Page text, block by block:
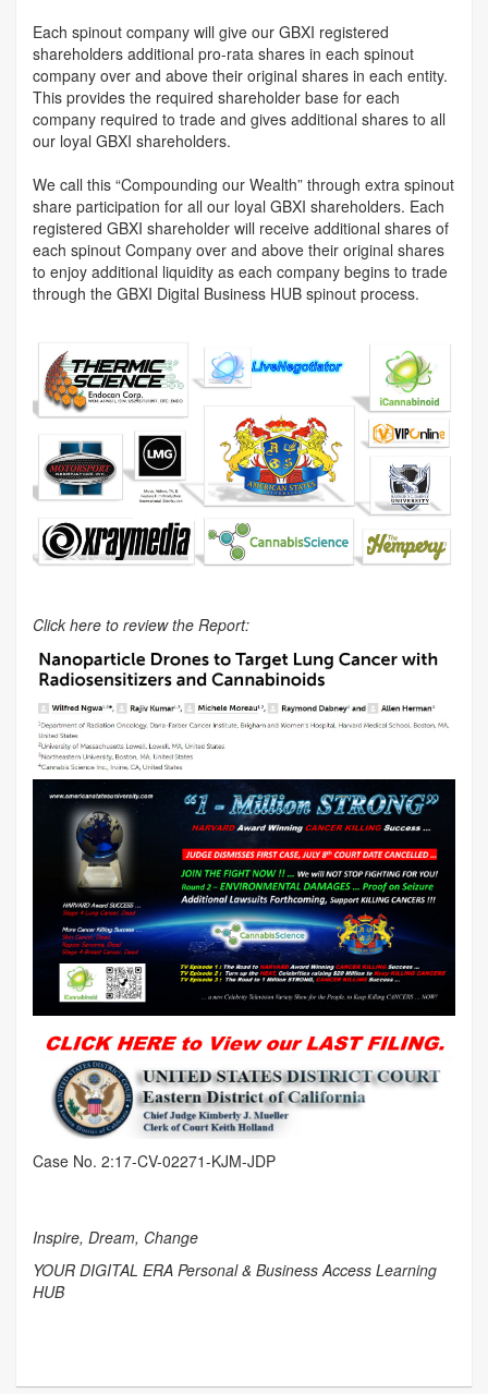
Each spinout company will give our GBXI registered
shareholders additional pro-rata shares in each spinout
company over and above their original shares in each entity.
This provides the required shareholder base for each
company required to trade and gives additional shares to all
our loyal GBXI shareholders.
We call this “Compounding our Wealth” through extra spinout
share participation for all our loyal GBXI shareholders. Each
registered GBXI shareholder will receive additional shares of
each spinout Company over and above their original shares
to enjoy additional liquidity as each company begins to trade
through the GBXI Digital Business HUB spinout process.
Click here to review the Report:
Case No. 2:17-CV-02271-KJM-JDP
Inspire, Dream, Change
YOUR DIGITAL ERA Personal & Business Access Learning
HUB